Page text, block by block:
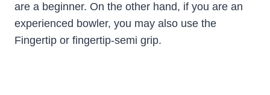
are a beginner. On the other hand, if you are an
experienced bowler, you may also use the
Fingertip or fingertip-semi grip.